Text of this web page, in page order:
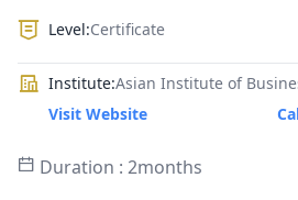
Level:Certificate
Institute:Asian Institute of
Visit Website
Duration : 2months